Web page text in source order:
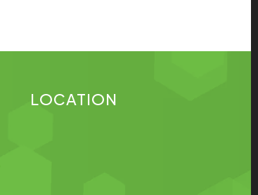
LOCATION